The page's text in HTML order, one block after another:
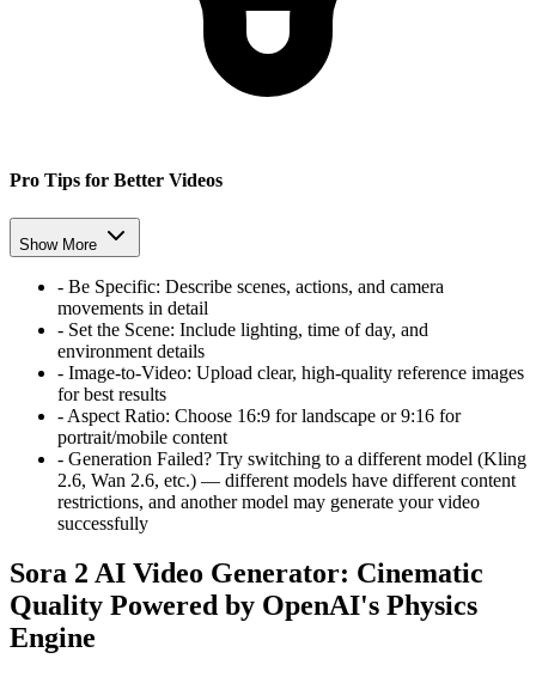
Pro Tips for Better Videos
Show More
- Be Specific: Describe scenes, actions, and camera
movements in detail
- Set the Scene: Include lighting, time of day, and
environment details
- Image-to-Video: Upload clear, high-quality reference images
for best results
- Aspect Ratio: Choose 16:9 for landscape or 9:16 for
portrait/mobile content
- Generation Failed? Try switching to a different model (Kling
2.6, Wan 2.6, etc.) — different models have different content
restrictions, and another model may generate your video
successfully
Sora 2 AI Video Generator: Cinematic
Quality Powered by OpenAI's Physics
Engine